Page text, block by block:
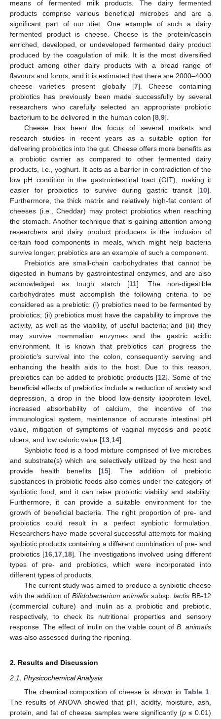
means of fermented milk products. The dairy fermented
products comprise various beneficial microbes and are a
significant part of our diet. One example of such a dairy
fermented product is cheese. Cheese is the protein/casein
enriched, developed, or undeveloped fermented dairy product
produced by the coagulation of milk. It is the most diversified
product among other dairy products with a broad range of
flavours and forms, and it is estimated that there are 2000–4000
cheese varieties present globally [7]. Cheese containing
probiotics has previously been made successfully by several
researchers who carefully selected an appropriate probiotic
bacterium to be delivered in the human colon [8 9].
Cheese has been the focus of several markets and
research studies in recent years as a suitable option for
delivering probiotics into the gut. Cheese offers more benefits as
a probiotic carrier as compared to other fermented dairy
products, i.e., yoghurt. It acts as a barrier in contradiction of the
low pH condition in the gastrointestinal tract (GIT), making it
easier for probiotics to survive during gastric transit [10].
Furthermore, the thick matrix and relatively high-fat content of
cheeses (i.e., Cheddar) may protect probiotics when reaching
the stomach. Another technique that is gaining attention among
researchers and dairy product producers is the inclusion of
certain food components in meals, which might help bacteria
survive longer; prebiotics are an example of such a component.
Prebiotics are small-chain carbohydrates that cannot be
digested in humans by gastrointestinal enzymes, and are also
acknowledged as tough starch [11]. The non-digestible
carbohydrates must accomplish the following criteria to be
considered as a prebiotic: (i) prebiotics need to be fermented by
probiotics; (ii) prebiotics must have the capability to improve the
activity, as well as the viability, of useful bacteria; and (iii) they
may survive mammalian enzymes and the gastric acidic
environment. It is known that prebiotics can progress the
probiotic’s survival into the colon, consequently serving and
enhancing the health aids to the host. Due to this reason,
prebiotics can be added to probiotic products [12]. Some of the
beneficial effects of prebiotics include a reduction of anxiety and
depression, a drop in the blood low-density lipoprotein level,
increased absorbability of calcium, the incentive of the
immunological system, maintenance of accurate intestinal pH
value, mitigation of symptoms of vaginal mycosis and peptic
ulcers, and low caloric value [13 14].
Synbiotic food is a food mixture comprised of live microbes
and substrate(s) which are selectively utilized by the host and
provide health benefits [15]. The addition of prebiotic
substances in probiotic foods also comes under the category of
synbiotic food, and it can raise probiotic viability and stability.
Furthermore, it can provide a suitable environment for the
growth of beneficial bacteria. The right proportion of pre- and
probiotics could result in a perfect synbiotic formulation.
Researchers have made several successful attempts for making
synbiotic products containing a different combination of pre- and
probiotics [16 17 18]. The investigations involved using different
types of pre- and probiotics, which were incorporated into
different types of products.
The current study was aimed to produce a synbiotic cheese
with the addition of Bifidobacterium animalissubsp.lactis BB-12
(commercial culture) and inulin as a probiotic and prebiotic,
respectively, to check its nutritional properties and sensory
response. The effect of inulin on the viable count of B. animalis
was also assessed during the ripening.
2. Results and Discussion
2.1. Physicochemical Analysis
The chemical composition of cheese is shown inTable 1
The results of ANOVA showed that pH, acidity, moisture, ash,
protein, and fat of cheese samples were significantly (p≤ 0.01)